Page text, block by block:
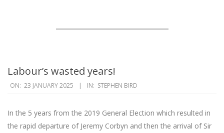
Labour’s wasted years!
2025-
01-
23
ON: 23 JANUARY 2025 IN: STEPHEN BIRD
In the 5 years from the 2019 General Election which resulted in
the rapid departure of Jeremy Corbyn and then the arrival of Sir